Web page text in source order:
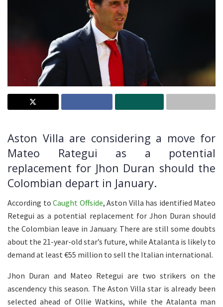
Aston Villa are considering a move for
Mateo Rategui as a potential
replacement for Jhon Duran should the
Colombian depart in January.
According to Caught Offside, Aston Villa has identified Mateo
Retegui as a potential replacement for Jhon Duran should
the Colombian leave in January. There are still some doubts
about the 21-year-old star’s future, while Atalanta is likely to
demand at least €55 million to sell the Italian international.
Jhon Duran and Mateo Retegui are two strikers on the
ascendency this season. The Aston Villa star is already been
selected ahead of Ollie Watkins, while the Atalanta man